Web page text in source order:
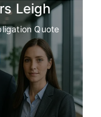
Leigh
Quote